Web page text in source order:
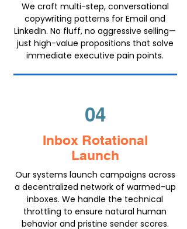
We craft multi-step, conversational
copywriting patterns for Email and
LinkedIn. No fluff, no aggressive selling—
just high-value propositions that solve
immediate executive pain points.
04
Inbox Rotational
Launch
Our systems launch campaigns across
a decentralized network of warmed-up
inboxes. We handle the technical
throttling to ensure natural human
behavior and pristine sender scores.